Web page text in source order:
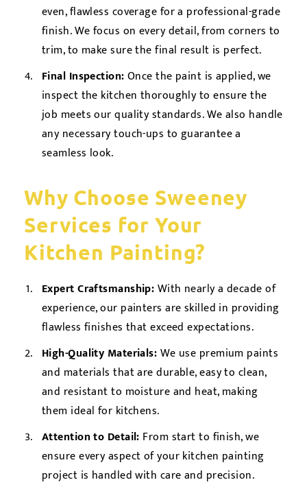
even, flawless coverage for a professional-grade
finish. We focus on every detail, from corners to
trim, to make sure the final result is perfect.
Final Inspection:Once the paint is applied, we
inspect the kitchen thoroughly to ensure the
job meets our quality standards. We also handle
any necessary touch-ups to guarantee a
seamless look.
Why Choose Sweeney
Services for Your
Kitchen Painting?
Expert Craftsmanship:With nearly a decade of
experience, our painters are skilled in providing
flawless finishes that exceed expectations.
High-Quality Materials:We use premium paints
and materials that are durable, easy to clean,
and resistant to moisture and heat, making
them ideal for kitchens.
Attention to Detail: From start to finish, we
ensure every aspect of your kitchen painting
project is handled with care and precision.